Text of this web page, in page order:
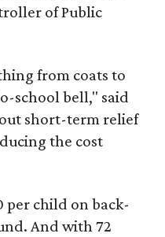
of Public
from coats to
school bell," said
short-term relief
the cost
per child on back-
And with 72